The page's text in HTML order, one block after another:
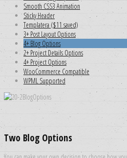
Smooth CSS3 Animation
Sticky Header
Templatera ($11 saved)
3+ Post Layout Options
4+ Blog Options
2+ Project Details Options
4+ Project Options
WooCommerce Compatible
WPML Supported
Two Blog Options